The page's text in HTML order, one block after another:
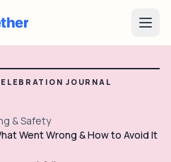
JOURNAL
& Safety
Went Wrong & How to Avoid It